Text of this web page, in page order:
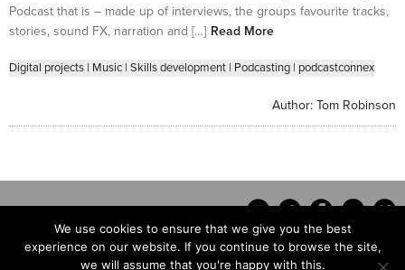
Podcast that is – made up of interviews, the groups favourite tracks,
stories, sound FX, narration and […] Read More
Digital projects | Music | Skills development | Podcasting | podcastconnex
Author: Tom Robinson
We use cookies to ensure that we give you the best
experience on our website. If you continue to browse the site,
we will assume that you're happy with this.